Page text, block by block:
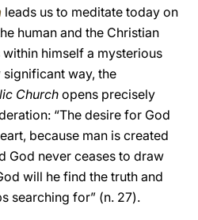
leads us to meditate today on
human and the Christian
himself a mysterious
way, the
Church opens precisely
“The desire for God
because man is created
God never ceases to draw
will he find the truth and
searching for” (n. 27).